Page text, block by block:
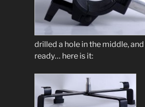
drilled a hole in the middle,
ready… here is it: